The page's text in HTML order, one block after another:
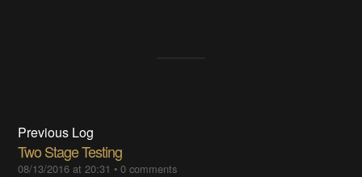
Previous Log
Two Stage Testing
08/13/2016 at 20:31 •0 comments